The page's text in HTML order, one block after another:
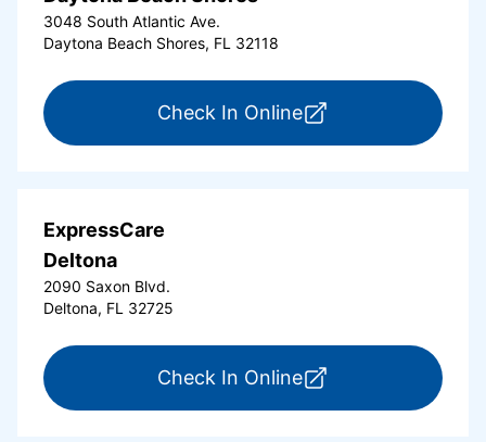
3048 South Atlantic Ave.
Daytona Beach Shores, FL 32118
Check In Onlinefor ExpressCare
ExpressCare
Deltona
2090 Saxon Blvd.
Deltona, FL 32725
Check In Onlinefor ExpressCare